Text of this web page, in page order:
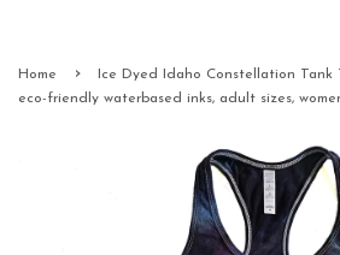
Home ›
Ice Dyed Idaho Constellation Tank
eco-friendly waterbased inks, adult sizes,